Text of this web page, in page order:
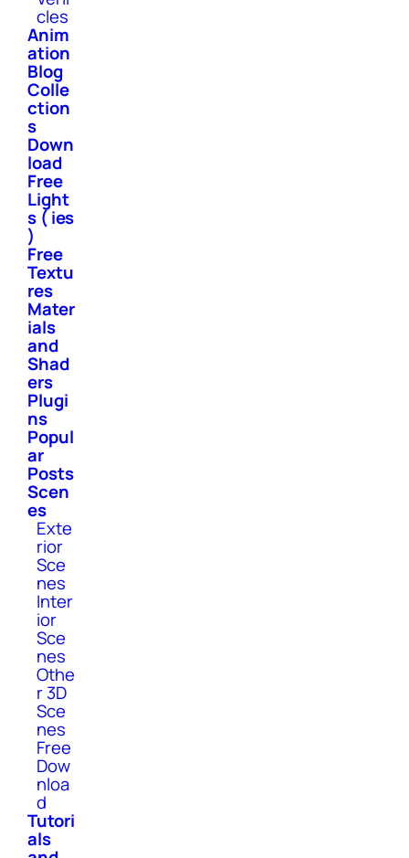
cles
Anim
ation
Blog
Colle
ction
s
Down
load
Free
Light
s ( ies
)
Free
Textu
res
Mater
ials
and
Shad
ers
Plugi
ns
Popul
ar
Posts
Scen
es
Exte
rior
Sce
nes
Inter
ior
Sce
nes
Othe
r 3D
Sce
nes
Free
Dow
nloa
d
Tutori
als